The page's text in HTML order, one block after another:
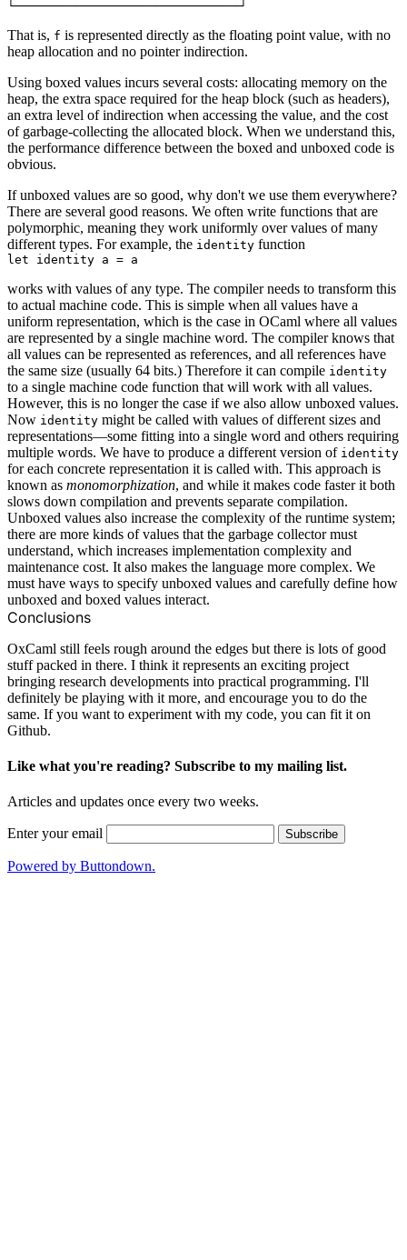
That is, f is represented directly as the floating point value, with no
heap allocation and no pointer indirection.
Using boxed values incurs several costs: allocating memory on the
heap, the extra space required for the heap block (such as headers),
an extra level of indirection when accessing the value, and the cost
of garbage-collecting the allocated block. When we understand this,
the performance difference between the boxed and unboxed code is
obvious.
If unboxed values are so good, why don't we use them everywhere?
There are several good reasons. We often write functions that are
polymorphic, meaning they work uniformly over values of many
different types. For example, the identity function
works with values of any type. The compiler needs to transform this
to actual machine code. This is simple when all values have a
uniform representation, which is the case in OCaml where all values
are represented by a single machine word. The compiler knows that
all values can be represented as references, and all references have
the same size (usually 64 bits.) Therefore it can compile identity
to a single machine code function that will work with all values.
However, this is no longer the case if we also allow unboxed values.
Now identity might be called with values of different sizes and
representations—some fitting into a single word and others requiring
multiple words. We have to produce a different version of identity
for each concrete representation it is called with. This approach is
known as monomorphization, and while it makes code faster it both
slows down compilation and prevents separate compilation.
Unboxed values also increase the complexity of the runtime system;
there are more kinds of values that the garbage collector must
understand, which increases implementation complexity and
maintenance cost. It also makes the language more complex. We
must have ways to specify unboxed values and carefully define how
unboxed and boxed values interact.
Conclusions
OxCaml still feels rough around the edges but there is lots of good
stuff packed in there. I think it represents an exciting project
bringing research developments into practical programming. I'll
definitely be playing with it more, and encourage you to do the
same. If you want to experiment with my code, you can fit it on
Github.
Like what you're reading? Subscribe to my mailing list.
Articles and updates once every two weeks.
Enter your email
Powered by Buttondown.